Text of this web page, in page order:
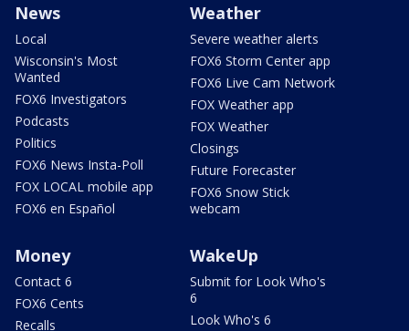
News
Local
Wisconsin's Most
Wanted
FOX6 Investigators
Podcasts
Politics
FOX6 News Insta-Poll
FOX LOCAL mobile app
FOX6 en Español
Weather
Severe weather alerts
FOX6 Storm Center app
FOX6 Live Cam Network
FOX Weather app
FOX Weather
Closings
Future Forecaster
FOX6 Snow Stick
webcam
Money
Contact 6
FOX6 Cents
Recalls
WakeUp
Submit for Look Who's
6
Look Who's 6